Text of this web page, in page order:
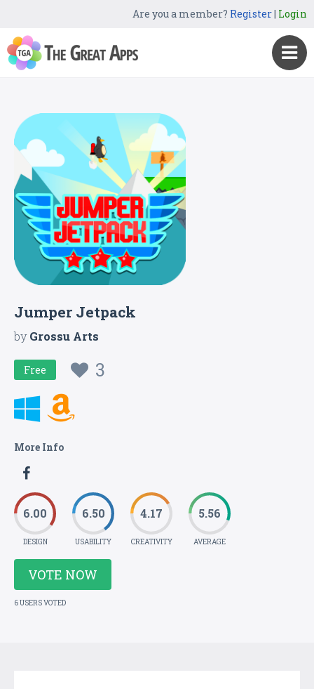
Are you a member? Register| Login
Jumper Jetpack
byGrossu Arts
Free 3
More Info
6.00
DESIGN
6.50
USABILITY
4.17
CREATIVITY
5.56
AVERAGE
VOTE NOW
6 USERS VOTED